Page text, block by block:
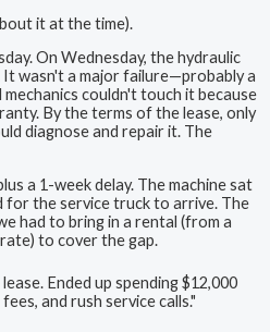
it at the time).
On Wednesday, the hydraulic
wasn't a major failure—probably a
couldn't touch it because
By the terms of the lease, only
diagnose and repair it. The
a 1-week delay. The machine sat
for the service truck to arrive. The
had to bring in a rental (from a
to cover the gap.
Ended up spending $12,000
and rush service calls."